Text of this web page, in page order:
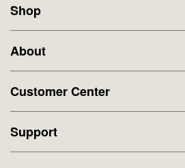
Shop
About
Customer Center
Support